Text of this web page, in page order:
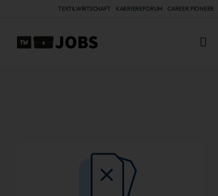
TEXTILWIRTSCHAFT KARRIEREFORUM CAREER PIONEER